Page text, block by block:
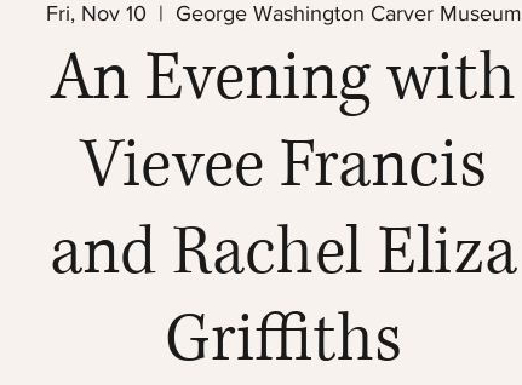
Fri, Nov 10
  |
George Washington Carver Museum
An Evening with
Vievee Francis
and Rachel Eliza
Griffiths